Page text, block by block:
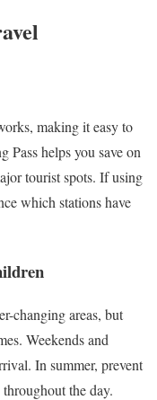
making it easy to
helps you save on
tourist spots. If using
which stations have
changing areas, but
Weekends and
In summer, prevent
the day.